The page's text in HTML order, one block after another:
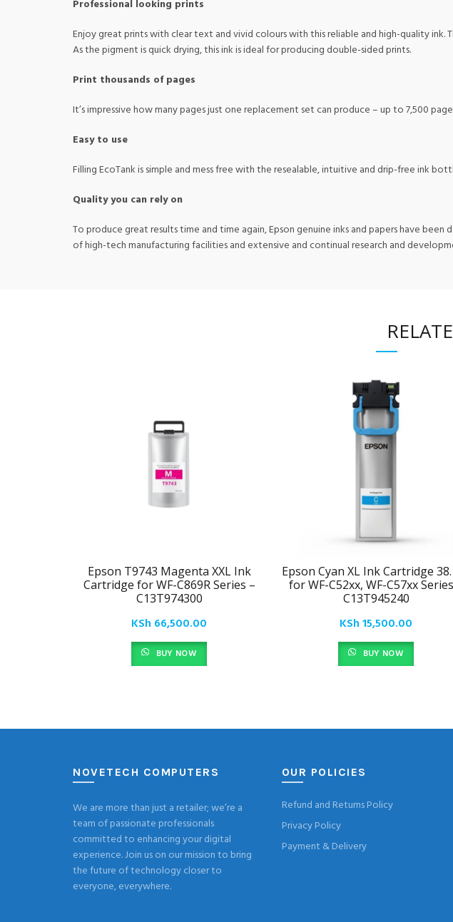
Professional looking prints
Enjoy great prints with clear text and vivid colours with this reliable and high-quality ink.
As the pigment is quick drying, this ink is ideal for producing double-sided prints.
Print thousands of pages
It’s impressive how many pages just one replacement set can produce – up to 7,500
Easy to use
Filling EcoTank is simple and mess free with the resealable, intuitive and drip-free ink
Quality you can rely on
To produce great results time and time again, Epson genuine inks and papers have
of high-tech manufacturing facilities and extensive and continual research and
Epson T9743 Magenta XXL Ink
Cartridge for WF-C869R Series –
C13T974300
KSh 66,500.00
BUY NOW
Epson Cyan XL Ink Cartridge
for WF-C52xx, WF-C57xx
C13T945240
KSh15,500.00
BUY NOW
NOVETECH COMPUTERS
We are more than just a retailer; we’re a
team of passionate professionals
committed to enhancing your digital
experience. Join us on our mission to bring
the future of technology closer to
everyone, everywhere.
OUR POLICIES
Refund and Returns Policy
Privacy Policy
Payment & Delivery